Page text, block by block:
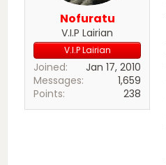
Nofuratu
V.I.P Lairian
V.I.P Lairian
Joined
Jan 17, 2010
Messages
1,659
Points
238